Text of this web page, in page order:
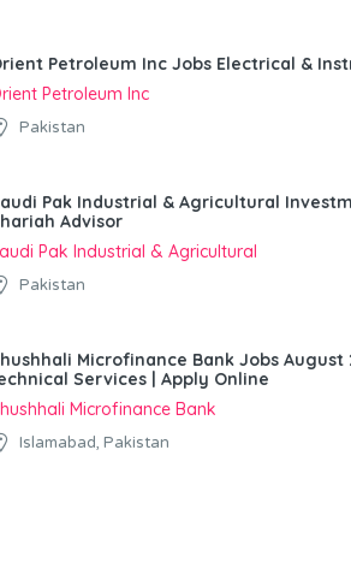
Petroleum Inc Jobs Electrical &
Petroleum Inc
Pakistan
Pak Industrial & Agricultural
Advisor
Pak Industrial & Agricultural
Pakistan
Microfinance Bank Jobs August
Services | Apply Online
Microfinance Bank
Islamabad, Pakistan